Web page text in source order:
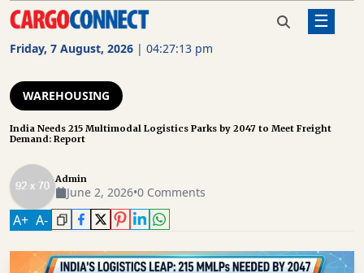
Friday, 7 August, 2026 | 04:27:13 pm
☰
CARGO
FREIGHT
ROAD
FREIGHT
LOGISTICS
Home Warehousing India Needs 215 Multimodal
Logistics Parks by 2047 to Meet
WAREHOUSING
India Needs 215 Multimodal Logistics Parks by 2047 to Meet Freight
Demand: Report
Admin
June 2, 2026•0 Comments
A+ A-